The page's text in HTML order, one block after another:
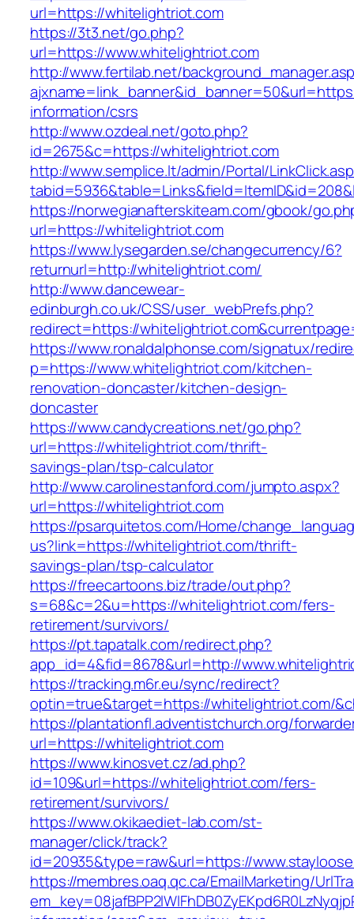
url=https://whitelightriot.com
https://3t3.net/go.php?
url=https://www.whitelightriot.com
http://www.fertilab.net/
information/csrs
http://www.ozdeal.net/goto.php?
id=2675&c=https://whitelightriot.com
http://www.semplice.lt/admin/Portal/
https://norwegianafterskiteam.com/gbook/
url=https://whitelightriot.com
https://www.lysegarden.se/changecurrency/6?
returnurl=http://whitelightriot.com/
http://www.dancewear-
edinburgh.co.uk/CSS/user_webPrefs.php?
redirect=https://
https://www.ronaldalphonse.com/signatux/
p=https://www.whitelightriot.com/kitchen-
renovation-doncaster/kitchen-design-
doncaster
https://www.candycreations.net/go.php?
url=https://whitelightriot.com/thrift-
savings-plan/tsp-calculator
http://www.carolinestanford.com/jumpto.aspx?
url=https://whitelightriot.com
https://psarquitetos.com/Home/
us?link=https://whitelightriot.com/thrift-
savings-plan/tsp-calculator
https://freecartoons.biz/trade/out.php?
s=68&c=2&u=https://whitelightriot.com/fers-
retirement/survivors/
https://pt.tapatalk.com/redirect.php?
app_id=4&fid=8678&url=http://
https://tracking.m6r.eu/sync/redirect?
optin=true&target=https://whitelightriot.com/
https://plantationfl.adventistchurch.org/
url=https://whitelightriot.com
https://www.kinosvet.cz/ad.php?
id=109&url=https://whitelightriot.com/fers-
retirement/survivors/
https://www.okikaediet-lab.com/st-
manager/click/track?
id=20935&type=raw&url=https://
https://membres.oaq.qc.ca/EmailMarketing/